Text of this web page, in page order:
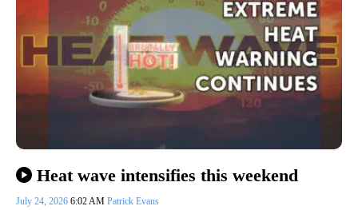
Heat wave intensifies this weekend
July 24, 2026 6:02 AM Patrick Evans